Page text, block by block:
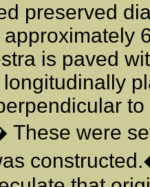
preserved
is paved
These were